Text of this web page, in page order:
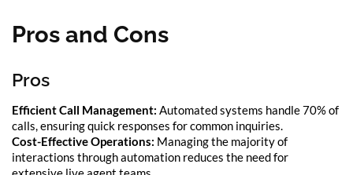
Pros and Cons
Pros
Efficient Call Management: Automated systems handle 70% of
calls, ensuring quick responses for common inquiries.
Cost-Effective Operations: Managing the majority of
interactions through automation reduces the need for